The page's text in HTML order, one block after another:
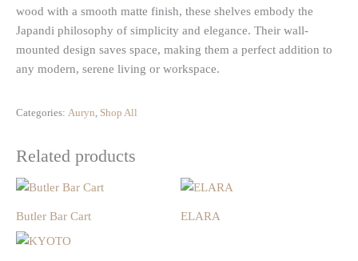
wood with a smooth matte finish, these shelves embody the
Japandi philosophy of simplicity and elegance. Their wall-
mounted design saves space, making them a perfect addition to
any modern, serene living or workspace.
Categories: Auryn, Shop All
Related products
Butler Bar Cart ELARA